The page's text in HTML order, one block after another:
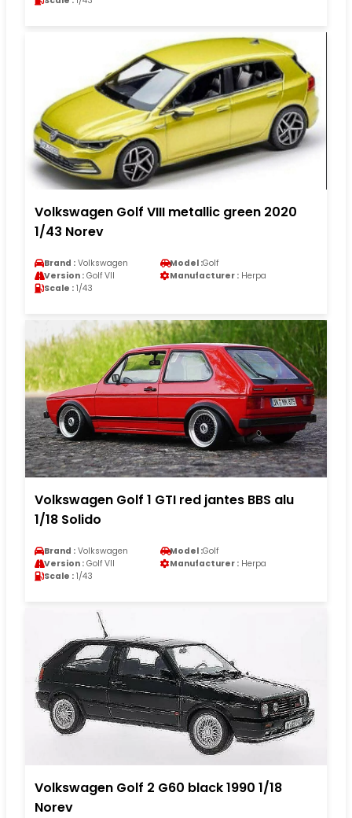
Volkswagen Golf VIII metallic green 2020
1/43 Norev
Brand : Volkswagen Model :Golf
Version : Golf VII Manufacturer : Herpa
Scale : 1/43
Volkswagen Golf 1 GTI red jantes BBS alu
1/18 Solido
Brand : Volkswagen Model :Golf
Version : Golf VII Manufacturer : Herpa
Scale : 1/43
Volkswagen Golf 2 G60 black 1990 1/18
Norev